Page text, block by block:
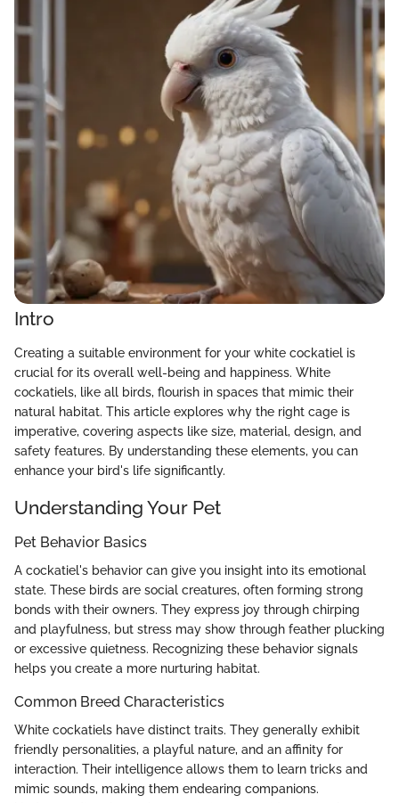
Intro
Creating a suitable environment for your white cockatiel is
crucial for its overall well-being and happiness. White
cockatiels, like all birds, flourish in spaces that mimic their
natural habitat. This article explores why the right cage is
imperative, covering aspects like size, material, design, and
safety features. By understanding these elements, you can
enhance your bird's life significantly.
Understanding Your Pet
Pet Behavior Basics
A cockatiel's behavior can give you insight into its emotional
state. These birds are social creatures, often forming strong
bonds with their owners. They express joy through chirping
and playfulness, but stress may show through feather plucking
or excessive quietness. Recognizing these behavior signals
helps you create a more nurturing habitat.
Common Breed Characteristics
White cockatiels have distinct traits. They generally exhibit
friendly personalities, a playful nature, and an affinity for
interaction. Their intelligence allows them to learn tricks and
mimic sounds, making them endearing companions.